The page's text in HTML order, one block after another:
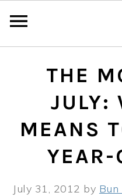
navigation
THE
JULY:
MEANS
YEAR-
July 31, 2012 by Bun